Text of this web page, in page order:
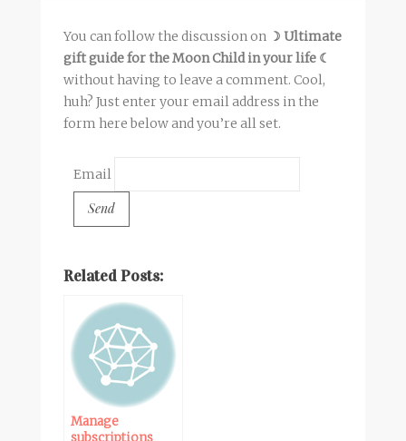
You can follow the discussion on ☽ Ultimate
gift guide for the Moon Child in your life ☾
without having to leave a comment. Cool,
huh? Just enter your email address in the
form here below and you’re all set.
Email
Related Posts:
Manage
subscriptions